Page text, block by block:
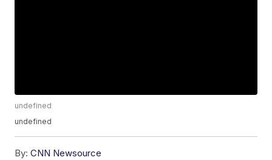
undefined
undefined
By: CNN Newsource